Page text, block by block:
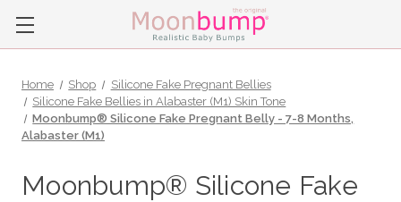
Home Shop
Silicone Fake Pregnant Bellies
Silicone Fake Bellies in Alabaster (M1) Skin Tone
Moonbump® Silicone Fake Pregnant Belly - 7-8 Months,
Alabaster (M1)
Moonbump® Silicone Fake